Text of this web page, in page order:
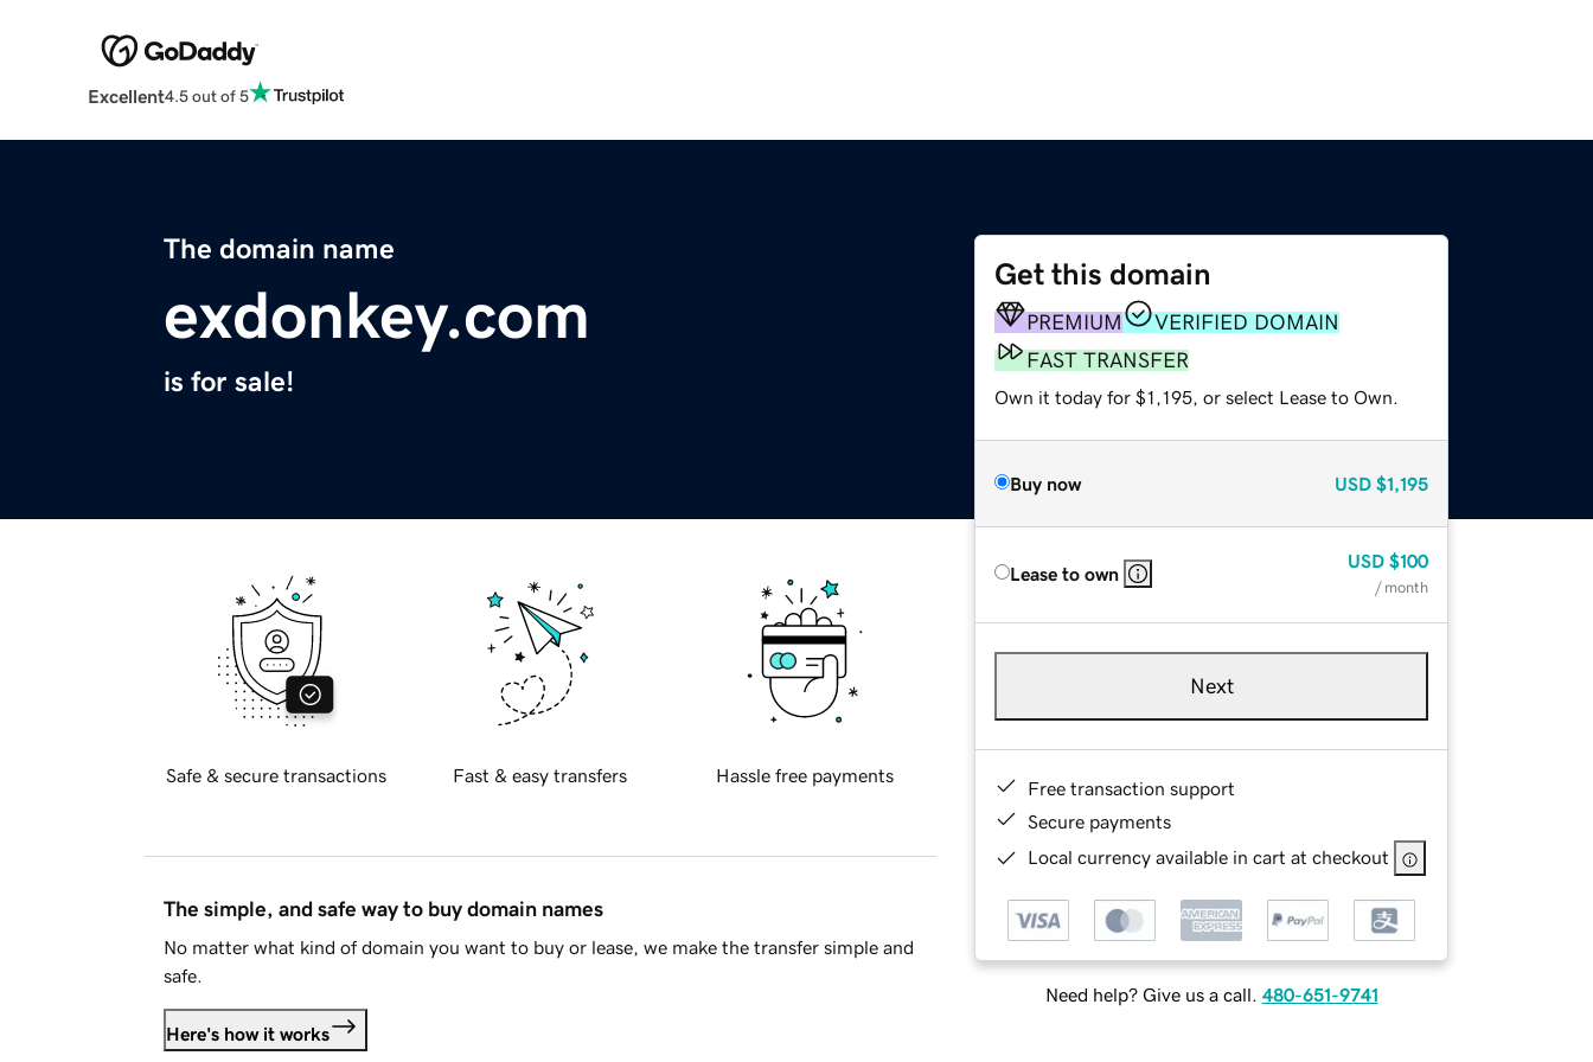
Excellent4.5 out of 5
The domain name
exdonkey.com
is for sale!
Get this domain
PREMIUM
VERIFIED DOMAIN
FAST TRANSFER
Own it today for $1,195, or select Lease to Own.
Buy now USD $1,195
Lease to own
USD $100
/ month
Next
Free transaction support
Secure payments
Local currency available in cart at checkout
Need help? Give us a call. 480-651-9741
Safe & secure transactions Fast & easy transfers Hassle free payments
The simple, and safe way to buy domain names
No matter what kind of domain you want to buy or lease, we make the transfer simple and
safe.
Here's how it works